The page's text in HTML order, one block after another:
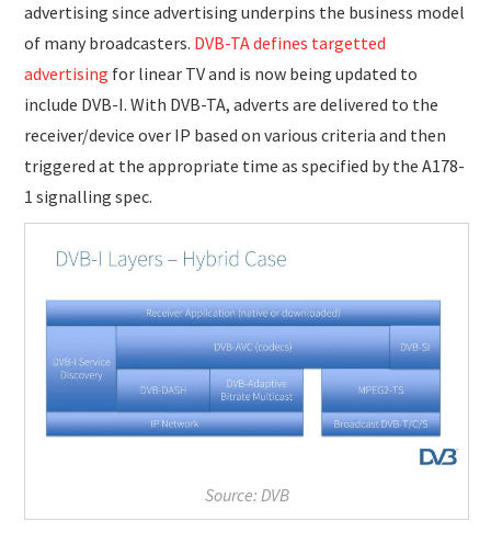
advertising since advertising underpins the business model
of many broadcasters. DVB-TA defines targetted
advertising for linear TV and is now being updated to
include DVB-I. With DVB-TA, adverts are delivered to the
receiver/device over IP based on various criteria and then
triggered at the appropriate time as specified by the A178-
1 signalling spec.
Source: DVB